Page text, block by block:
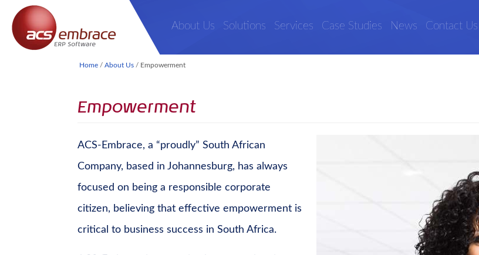
About Us Solutions Services Case Studies News Contact Us
Home / About Us / Empowerment
Empowerment
ACS-Embrace, a “proudly” South African
Company, based in Johannesburg, has always
focused on being a responsible corporate
citizen, believing that effective empowerment is
critical to business success in South Africa.